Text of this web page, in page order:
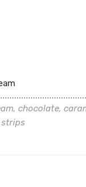
chocolate,